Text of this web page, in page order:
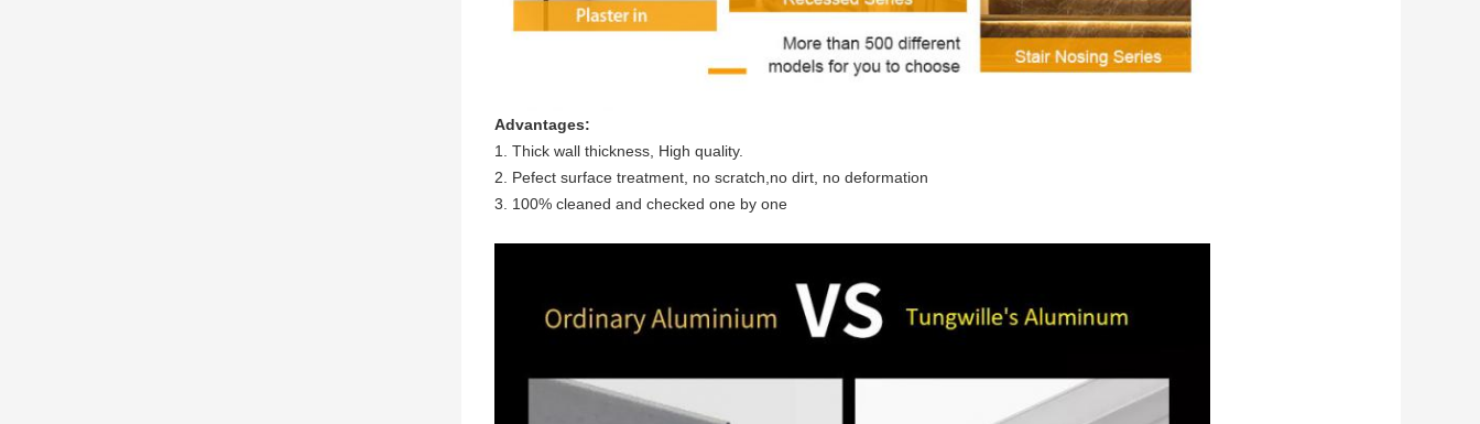
Advantages:
1. Thick wall thickness, High quality.
2. Pefect surface treatment, no scratch,no dirt, no deformation
3. 100% cleaned and checked one by one